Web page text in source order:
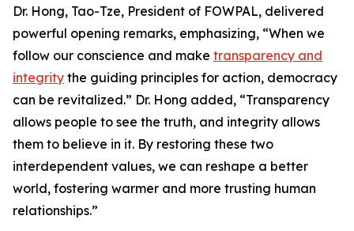
Dr. Hong, Tao-Tze, President of FOWPAL, delivered
powerful opening remarks, emphasizing, “When we
follow our conscience and make transparency and
integrity the guiding principles for action, democracy
can be revitalized.” Dr. Hong added, “Transparency
allows people to see the truth, and integrity allows
them to believe in it. By restoring these two
interdependent values, we can reshape a better
world, fostering warmer and more trusting human
relationships.”